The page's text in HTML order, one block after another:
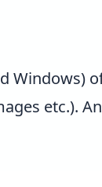
Windows)
etc.).